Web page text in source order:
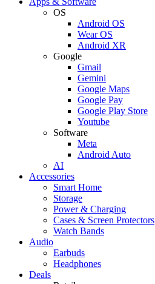
OS
Android OS
Wear OS
Android XR
Google
Gmail
Gemini
Google Maps
Google Pay
Google Play Store
Youtube
Software
Meta
Android Auto
AI
Accessories
Smart Home
Storage
Power & Charging
Cases & Screen Protectors
Watch Bands
Audio
Earbuds
Headphones
Deals